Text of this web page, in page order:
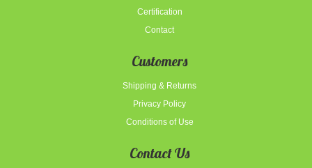
Certification
Contact
Customers
Shipping & Returns
Privacy Policy
Conditions of Use
Contact Us